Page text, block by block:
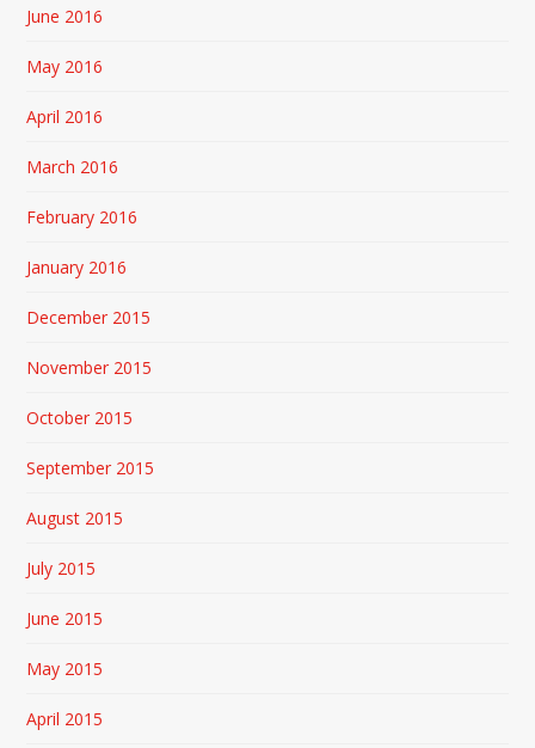
June 2016
May 2016
April 2016
March 2016
February 2016
January 2016
December 2015
November 2015
October 2015
September 2015
August 2015
July 2015
June 2015
May 2015
April 2015